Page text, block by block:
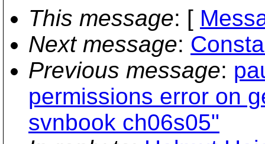
This message: [
Next message:
Previous message:
permissions error on
svnbook ch06s05"